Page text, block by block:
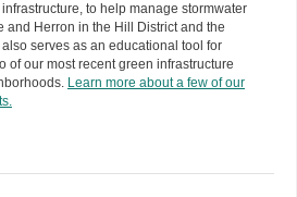
to help manage stormwater
and Herron in the Hill District and the
serves as an educational tool for
of our most recent green infrastructure
Learn more about a few of our